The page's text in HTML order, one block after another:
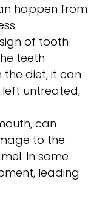
happen from
of tooth
teeth
diet, it can
untreated,
can
to the
In some
leading